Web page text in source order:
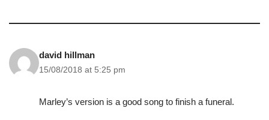
david hillman
15/08/2018 at 5:25 pm
Marley’s version is a good song to finish a funeral.